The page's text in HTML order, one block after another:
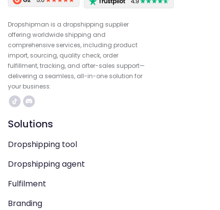
Dropshipman is a dropshipping supplier
offering worldwide shipping and
comprehensive services, including product
import, sourcing, quality check, order
fulfillment, tracking, and after-sales support—
delivering a seamless, all-in-one solution for
your business.
Solutions
Dropshipping tool
Dropshipping agent
Fulfilment
Branding